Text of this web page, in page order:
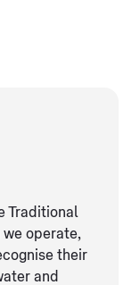
Traditional
we operate,
their
and